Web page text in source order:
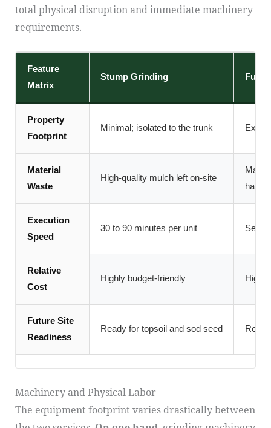
total physical disruption and immediate machinery
requirements.
Feature
Matrix
Stump Grinding Full
Property
Footprint
Minimal; isolated to the trunk
Material
Waste
High-quality mulch left on-site
Execution
Speed
30 to 90 minutes per unit
Relative
Cost
Highly budget-friendly
Future Site
Readiness
Ready for topsoil and sod seed
Machinery and Physical Labor
The equipment footprint varies drastically between